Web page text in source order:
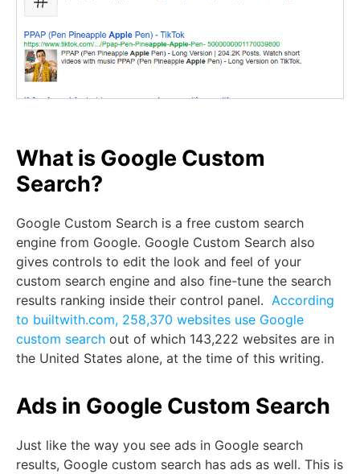
What is Google Custom
Search?
Google Custom Search is a free custom search
engine from Google. Google Custom Search also
gives controls to edit the look and feel of your
custom search engine and also fine-tune the search
results ranking inside their control panel. According
to builtwith.com, 258,370 websites use Google
custom search out of which 143,222 websites are in
the United States alone, at the time of this writing.
Ads in Google Custom Search
Just like the way you see ads in Google search
results, Google custom search has ads as well. This is